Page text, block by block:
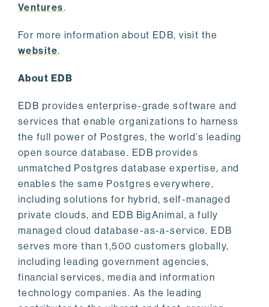
Ventures.
For more information about EDB, visit the
website.
About EDB
EDB provides enterprise-grade software and
services that enable organizations to harness
the full power of Postgres, the world’s leading
open source database. EDB provides
unmatched Postgres database expertise, and
enables the same Postgres everywhere,
including solutions for hybrid, self-managed
private clouds, and EDB BigAnimal, a fully
managed cloud database-as-a-service. EDB
serves more than 1,500 customers globally,
including leading government agencies,
financial services, media and information
technology companies. As the leading